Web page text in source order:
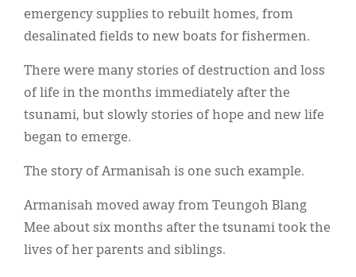
emergency supplies to rebuilt homes, from
desalinated fields to new boats for fishermen.
There were many stories of destruction and loss
of life in the months immediately after the
tsunami, but slowly stories of hope and new life
began to emerge.
The story of Armanisah is one such example.
Armanisah moved away from Teungoh Blang
Mee about six months after the tsunami took the
lives of her parents and siblings.